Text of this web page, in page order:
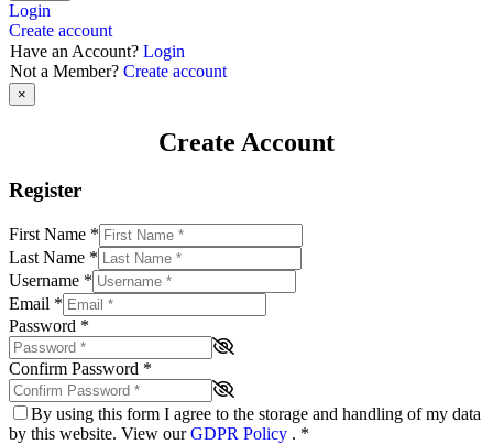
Login
Create account
Have an Account? Login
Not a Member? Create account
×
Create Account
Register
First Name *
Last Name *
Username *
Email *
Password *
Confirm Password *
By using this form I agree to the storage and handling of my data
by this website. View ourGDPR Policy . *